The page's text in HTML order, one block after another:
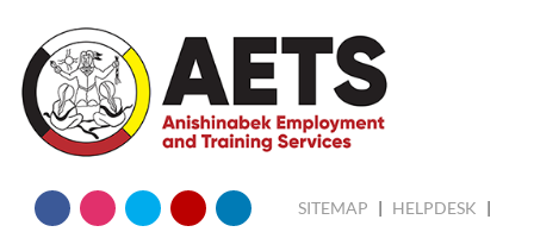
skip
SITEMAP | HELPDESK |